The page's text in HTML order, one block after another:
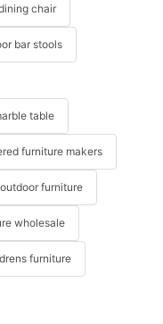
chair
bar stools
table
furniture makers
furniture
wholesale
furniture